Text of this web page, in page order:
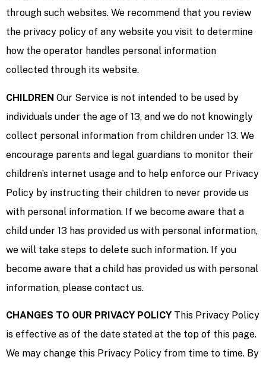
through such websites. We recommend that you review
the privacy policy of any website you visit to determine
how the operator handles personal information
collected through its website.
CHILDREN Our Service is not intended to be used by
individuals under the age of 13, and we do not knowingly
collect personal information from children under 13. We
encourage parents and legal guardians to monitor their
children’s internet usage and to help enforce our Privacy
Policy by instructing their children to never provide us
with personal information. If we become aware that a
child under 13 has provided us with personal information,
we will take steps to delete such information. If you
become aware that a child has provided us with personal
information, please contact us.
CHANGES TO OUR PRIVACY POLICY This Privacy Policy
is effective as of the date stated at the top of this page.
We may change this Privacy Policy from time to time. By